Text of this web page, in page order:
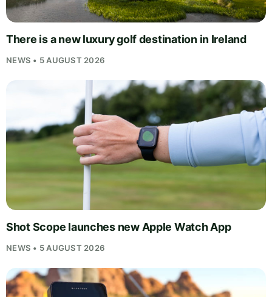
There is a new luxury golf destination in Ireland
NEWS • 5 AUGUST 2026
Shot Scope launches new Apple Watch App
NEWS • 5 AUGUST 2026